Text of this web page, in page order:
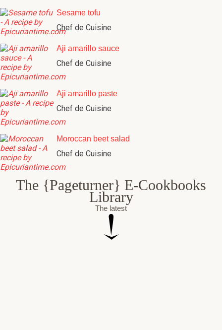
Sesame tofu
Chef de Cuisine
Aji amarillo sauce
Chef de Cuisine
Aji amarillo paste
Chef de Cuisine
Moroccan beet salad
Chef de Cuisine
The {Pageturner} E-Cookbooks
Library
The latest